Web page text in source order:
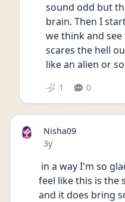
sound odd but
brain. Then I
we think and
scares the hell
like an alien or
1 0
Nisha09
Date posted
3y
feel like this is the
and it does bring